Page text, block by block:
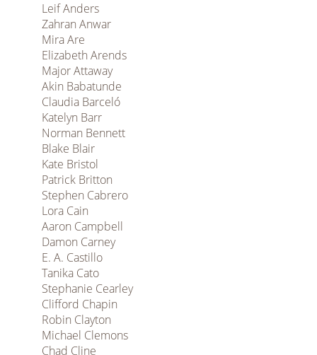
Leif Anders
Zahran Anwar
Mira Are
Elizabeth Arends
Major Attaway
Akin Babatunde
Claudia Barceló
Katelyn Barr
Norman Bennett
Blake Blair
Kate Bristol
Patrick Britton
Stephen Cabrero
Lora Cain
Aaron Campbell
Damon Carney
E. A. Castillo
Tanika Cato
Stephanie Cearley
Clifford Chapin
Robin Clayton
Michael Clemons
Chad Cline